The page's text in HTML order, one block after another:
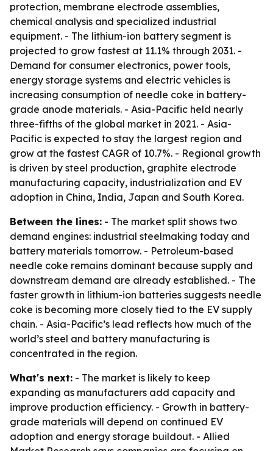
protection, membrane electrode assemblies,
chemical analysis and specialized industrial
equipment. - The lithium-ion battery segment is
projected to grow fastest at 11.1% through 2031. -
Demand for consumer electronics, power tools,
energy storage systems and electric vehicles is
increasing consumption of needle coke in battery-
grade anode materials. - Asia-Pacific held nearly
three-fifths of the global market in 2021. - Asia-
Pacific is expected to stay the largest region and
grow at the fastest CAGR of 10.7%. - Regional growth
is driven by steel production, graphite electrode
manufacturing capacity, industrialization and EV
adoption in China, India, Japan and South Korea.
Between the lines: - The market split shows two
demand engines: industrial steelmaking today and
battery materials tomorrow. - Petroleum-based
needle coke remains dominant because supply and
downstream demand are already established. - The
faster growth in lithium-ion batteries suggests needle
coke is becoming more closely tied to the EV supply
chain. - Asia-Pacific’s lead reflects how much of the
world’s steel and battery manufacturing is
concentrated in the region.
What's next: - The market is likely to keep
expanding as manufacturers add capacity and
improve production efficiency. - Growth in battery-
grade materials will depend on continued EV
adoption and energy storage buildout. - Allied